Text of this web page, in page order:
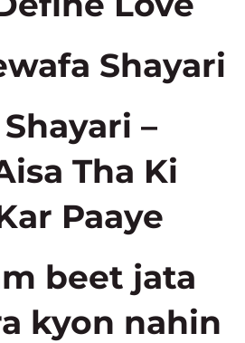
Shayari
–
Tha Ki
Paaye
beet jata
kyon nahin